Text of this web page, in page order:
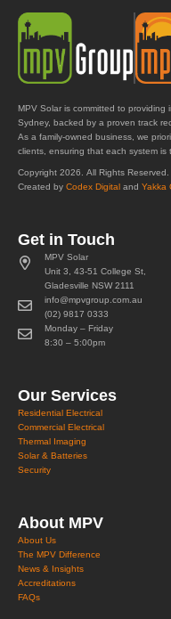
MPV Solar is committed to providing
Sydney, backed by a proven track
As a family-owned business, we
clients, ensuring that each system
Copyright 2026. All Rights Reserved.
Created by Codex Digital and Yakka
Get in Touch
MPV Solar
Unit 3, 43-51 College St,
Gladesville NSW 2111
info@mpvgroup.com.au
(02) 9817 0333
Monday – Friday
8:30 – 5:00pm
Our Services
Residential Electrical
Commercial Electrical
Thermal Imaging
Solar & Batteries
Security
About MPV
About Us
The MPV Difference
News & Insights
Accreditations
FAQs